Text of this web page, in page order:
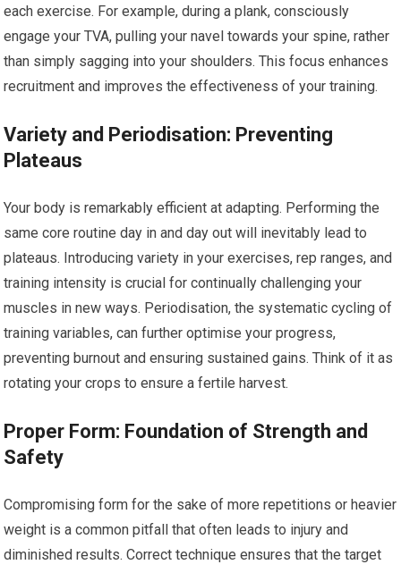
each exercise. For example, during a plank, consciously
engage your TVA, pulling your navel towards your spine, rather
than simply sagging into your shoulders. This focus enhances
recruitment and improves the effectiveness of your training.
Variety and Periodisation: Preventing
Plateaus
Your body is remarkably efficient at adapting. Performing the
same core routine day in and day out will inevitably lead to
plateaus. Introducing variety in your exercises, rep ranges, and
training intensity is crucial for continually challenging your
muscles in new ways. Periodisation, the systematic cycling of
training variables, can further optimise your progress,
preventing burnout and ensuring sustained gains. Think of it as
rotating your crops to ensure a fertile harvest.
Proper Form: Foundation of Strength and
Safety
Compromising form for the sake of more repetitions or heavier
weight is a common pitfall that often leads to injury and
diminished results. Correct technique ensures that the target